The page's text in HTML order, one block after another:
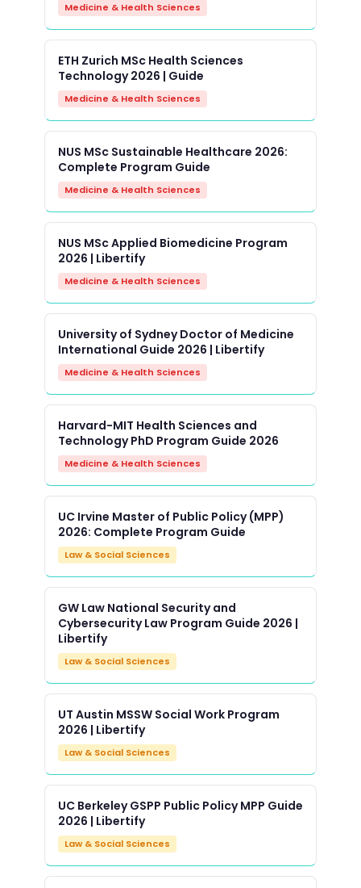
Medicine & Health Sciences
ETH Zurich MSc Health Sciences
Technology 2026 | Guide
Medicine & Health Sciences
NUS MSc Sustainable Healthcare 2026:
Complete Program Guide
Medicine & Health Sciences
NUS MSc Applied Biomedicine Program
2026 | Libertify
Medicine & Health Sciences
University of Sydney Doctor of Medicine
International Guide 2026 | Libertify
Medicine & Health Sciences
Harvard-MIT Health Sciences and
Technology PhD Program Guide 2026
Medicine & Health Sciences
UC Irvine Master of Public Policy (MPP)
2026: Complete Program Guide
Law & Social Sciences
GW Law National Security and
Cybersecurity Law Program Guide 2026 |
Libertify
Law & Social Sciences
UT Austin MSSW Social Work Program
2026 | Libertify
Law & Social Sciences
UC Berkeley GSPP Public Policy MPP Guide
2026 | Libertify
Law & Social Sciences